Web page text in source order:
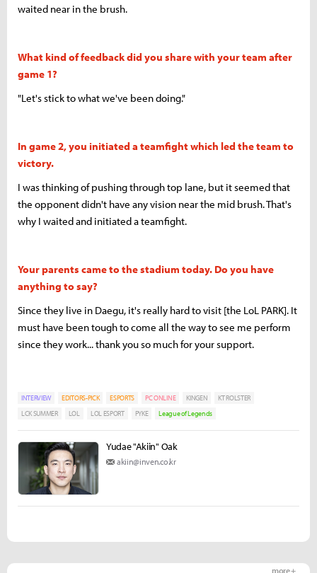
waited near in the brush.
What kind of feedback did you share with your team after
game 1?
"Let's stick to what we've been doing."
In game 2, you initiated a teamfight which led the team to
victory.
I was thinking of pushing through top lane, but it seemed that
the opponent didn't have any vision near the mid brush. That's
why I waited and initiated a teamfight.
Your parents came to the stadium today. Do you have
anything to say?
Since they live in Daegu, it's really hard to visit [the LoL PARK]. It
must have been tough to come all the way to see me perform
since they work... thank you so much for your support.
INTERVIEW EDITORS-PICK ESPORTS PC ONLINE KINGEN
KT ROLSTER
LCK SUMMER
LOL LOL ESPORT PYKE League of Legends
Yudae "Akiin" Oak
akiin@inven.co.kr
more +